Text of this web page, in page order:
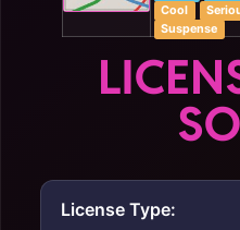
Cool
Suspense
License Type: